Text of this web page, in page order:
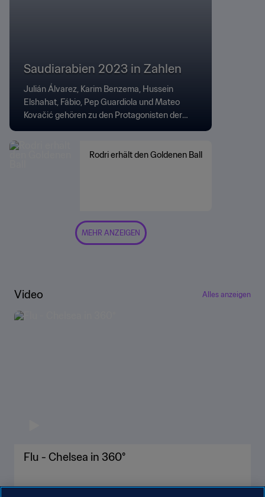
Saudiarabien 2023 in Zahlen
Julián Álvarez, Karim Benzema, Hussein
Elshahat, Fábio, Pep Guardiola und Mateo
Kovačić gehören zu den Protagonisten der
Rodri erhält den Goldenen Ball
MEHR ANZEIGEN
Video Alles anzeigen
Flu - Chelsea in 360°